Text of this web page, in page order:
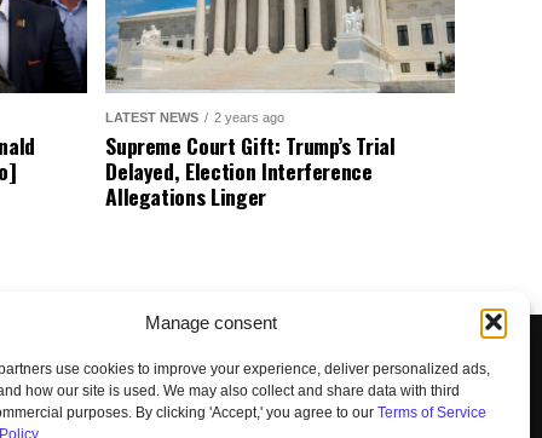
Manage consent
use cookies to improve your experience, deliver personalized ads,
how our site is used. We may also collect and share data with third
purposes. By clicking 'Accept,' you agree to our Terms of Service
.
LATEST NEWS 2 years ago
Supreme Court Gift: Trump’s Trial
Delayed, Election Interference
Allegations Linger